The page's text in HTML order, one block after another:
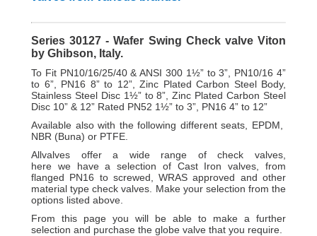
Series 30127 - Wafer Swing Check valve Viton
by Ghibson, Italy.
To Fit PN10/16/25/40 & ANSI 300 1½” to 3”, PN10/16 4”
to 6”, PN16 8” to 12”, Zinc Plated Carbon Steel Body,
Stainless Steel Disc 1½” to 8”, Zinc Plated Carbon Steel
Disc 10” & 12” Rated PN52 1½” to 3”, PN16 4” to 12”
Available also with the following different seats, EPDM
NBR (Buna) or PTFE.
Allvalves offer a wide range of check valves,
here we have a selection of Cast Iron valves, from
flanged PN16 to screwed, WRAS approved and other
material type check valves. Make your selection from the
options listed above.
From this page you will be able to make a further
selection and purchase the globe valve that you require.